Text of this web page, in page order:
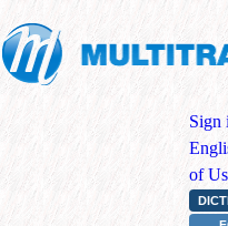
Sign
of